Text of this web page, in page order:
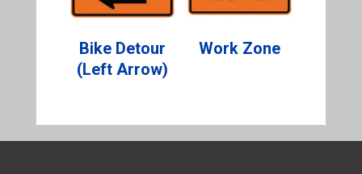
Bike Detour
(Left Arrow)
Work Zone